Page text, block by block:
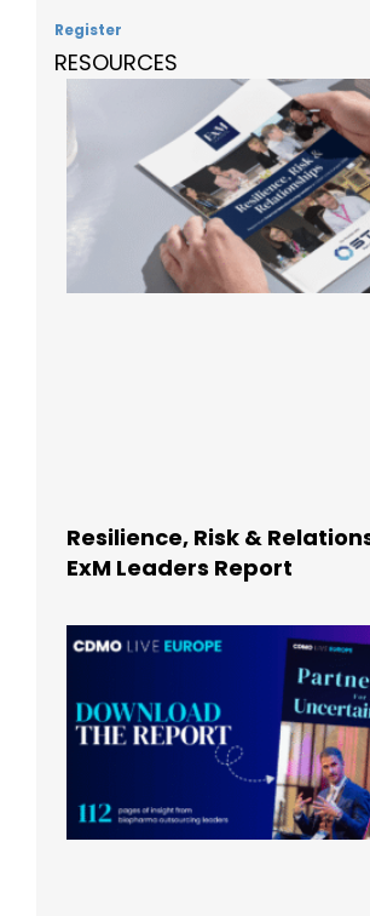
Register
RESOURCES
Resilience, Risk &
ExM Leaders Report